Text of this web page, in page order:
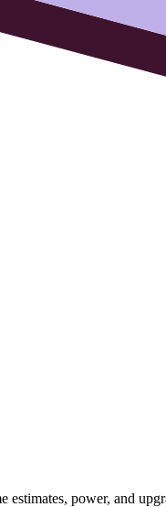
power, and